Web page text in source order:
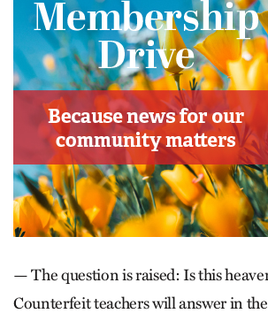
— The question is raised: Is this
Counterfeit teachers will answer in